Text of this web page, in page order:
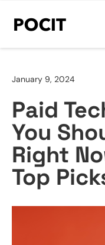
January 9, 2024
Paid
You
Right
Top